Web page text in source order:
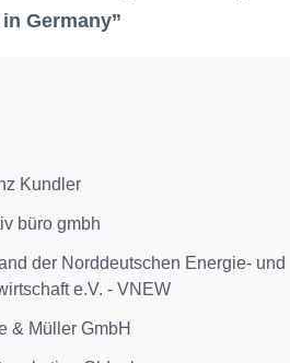
in Germany”
Kundler
büro gmbh
der Norddeutschen Energie- und
e.V. - VNEW
& Müller GmbH